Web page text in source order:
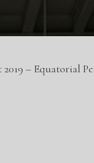
– Equatorial